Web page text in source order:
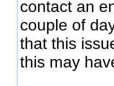
contact an
couple of
that this
this may